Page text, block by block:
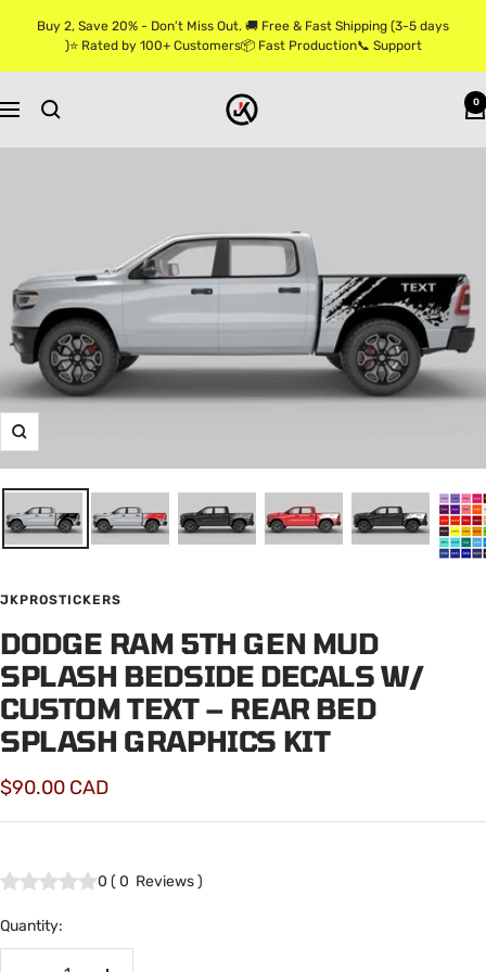
Buy 2, Save 20% - Don’t Miss Out. 🚚 Free & Fast Shipping (3-5 days
)⭐ Rated by 100+ Customers📦 Fast Production📞 Support
Navigation Jkprostickers 0
Zoom
JKPROSTICKERS
DODGE RAM 5TH GEN MUD
SPLASH BEDSIDE DECALS W/
CUSTOM TEXT – REAR BED
SPLASH GRAPHICS KIT
Sale
price
$90.00 CAD
0 (0 Reviews)
Quantity: